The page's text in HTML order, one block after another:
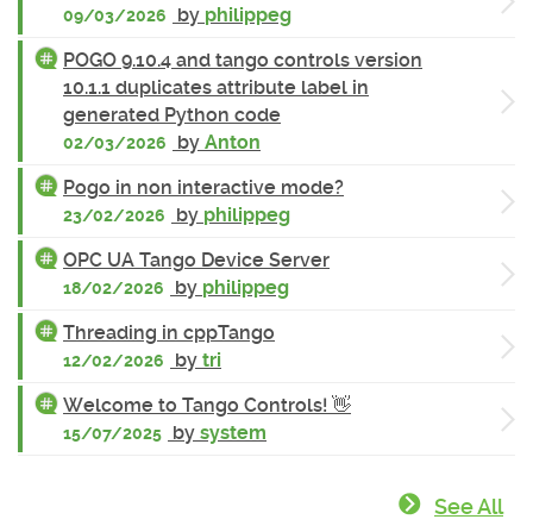
09/03/2026 by philippeg
POGO 9.10.4 and tango controls version
10.1.1 duplicates attribute label in
generated Python code
02/03/2026 by Anton
Pogo in non interactive mode?
23/02/2026 by philippeg
OPC UA Tango Device Server
18/02/2026 by philippeg
Threading in cppTango
12/02/2026 by tri
Welcome to Tango Controls! 👋
15/07/2025 by system
See All